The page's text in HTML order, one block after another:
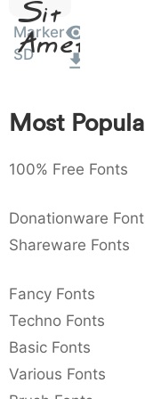
: 003a
:
,
,
~
Sit
Amet
Marker
SD
Most
100% Free Fonts
Donationware
Shareware Fonts
Fancy Fonts
Techno Fonts
Basic Fonts
Various Fonts